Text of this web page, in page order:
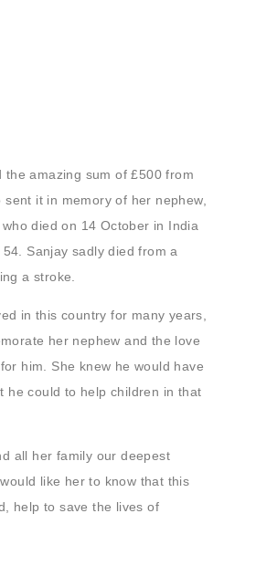
the amazing sum of £500 from
sent it in memory of her nephew,
died on 14 October in India
Sanjay sadly died from a
a stroke.
in this country for many years,
her nephew and the love
him. She knew he would have
he could to help children in that
all her family our deepest
like her to know that this
help to save the lives of